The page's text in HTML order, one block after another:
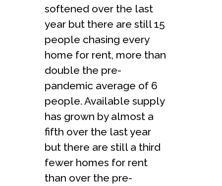
softened over the last
year but there are still 15
people chasing every
home for rent, more than
double the pre-
pandemic average of 6
people. Available supply
has grown by almost a
fifth over the last year
but there are still a third
fewer homes for rent
than over the pre-